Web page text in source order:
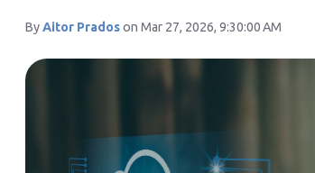
ByAitor Pradoson Mar 27, 2026, 9:30:00 AM